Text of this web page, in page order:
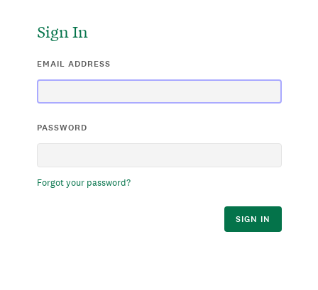
Sign In
EMAIL ADDRESS
PASSWORD
Forgot your password?
SIGN IN